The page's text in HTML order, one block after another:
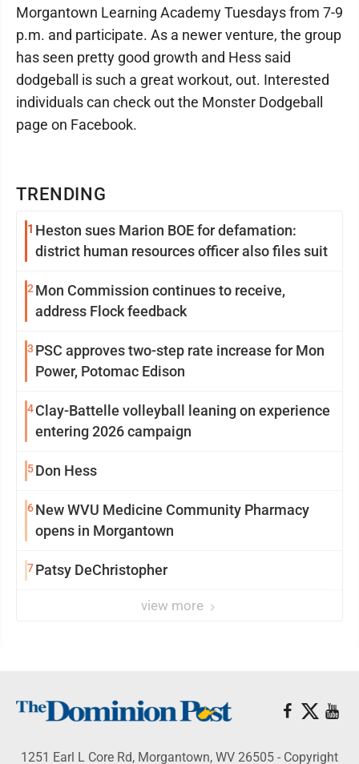
TRENDING
1 Heston sues Marion BOE for defamation:
district human resources officer also files suit
2 Mon Commission continues to receive,
address Flock feedback
3 PSC approves two-step rate increase for Mon
Power, Potomac Edison
4Clay-Battelle volleyball leaning on experience
entering 2026 campaign
5Don Hess
6New WVU Medicine Community Pharmacy
opens in Morgantown
7Patsy DeChristopher
view more
Morgantown Learning Academy Tuesdays from 7-9
p.m. and participate. As a newer venture, the group
has seen pretty good growth and Hess said
dodgeball is such a great workout, out. Interested
individuals can check out the Monster Dodgeball
page on Facebook.
1251 Earl L Core Rd, Morgantown, WV 26505 - Copyright